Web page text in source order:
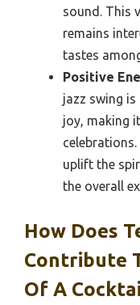
sound. This
remains
tastes
Positive
jazz swing
joy, making
uplift the
the overall
How Does
Contribute
Of A